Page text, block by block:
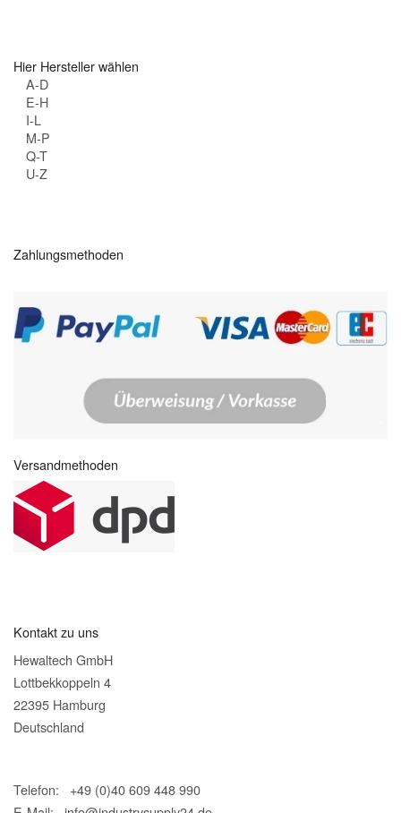
Hier Hersteller wählen
A-D
E-H
I-L
M-P
Q-T
U-Z
Zahlungsmethoden
Versandmethoden
Kontakt zu uns
Hewaltech GmbH
Lottbekkoppeln 4
22395 Hamburg
Deutschland
Telefon: +49 (0)40 609 448 990